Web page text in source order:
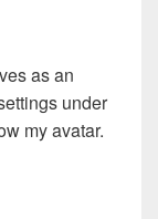
as an
under
my avatar.